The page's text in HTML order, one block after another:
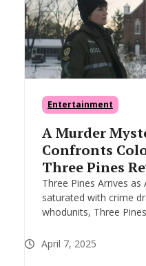
Entertainment
A Murder
Confronts
Three Pines
Three Pines Arrives
saturated with crime
whodunits, Three
April 7, 2025